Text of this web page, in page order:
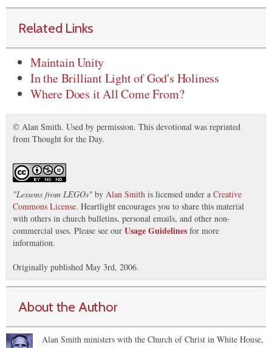
Related Links
Maintain Unity
In the Brilliant Light of God's Holiness
Where Does it All Come From?
© Alan Smith. Used by permission. This devotional was reprinted
from Thought for the Day.
"Lessons from LEGOs" by Alan Smith is licensed under a Creative
Commons License. Heartlight encourages you to share this material
with others in church bulletins, personal emails, and other non-
commercial uses. Please see our Usage Guidelines for more
information.
Originally published May 3rd, 2006.
About the Author
Alan Smith ministers with the Church of Christ in White House,